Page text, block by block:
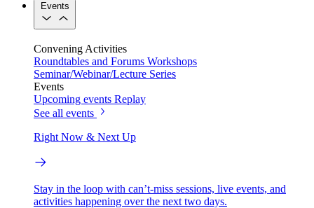
Events
Convening Activities
Roundtables and Forums Workshops
Seminar/Webinar/Lecture Series
Events
Upcoming events Replay
See all events
Right Now & Next Up
Stay in the loop with can’t-miss sessions, live events, and
activities happening over the next two days.